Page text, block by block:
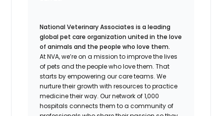
National Veterinary Associates is a leading
global pet care organization united in the love
of animals and the people who love them.
At NVA, we’re on a mission to improve the lives
of pets and the people who love them. That
starts by empowering our care teams. We
nurture their growth with resources to practice
medicine their way. Our network of 1,000
hospitals connects them to a community of